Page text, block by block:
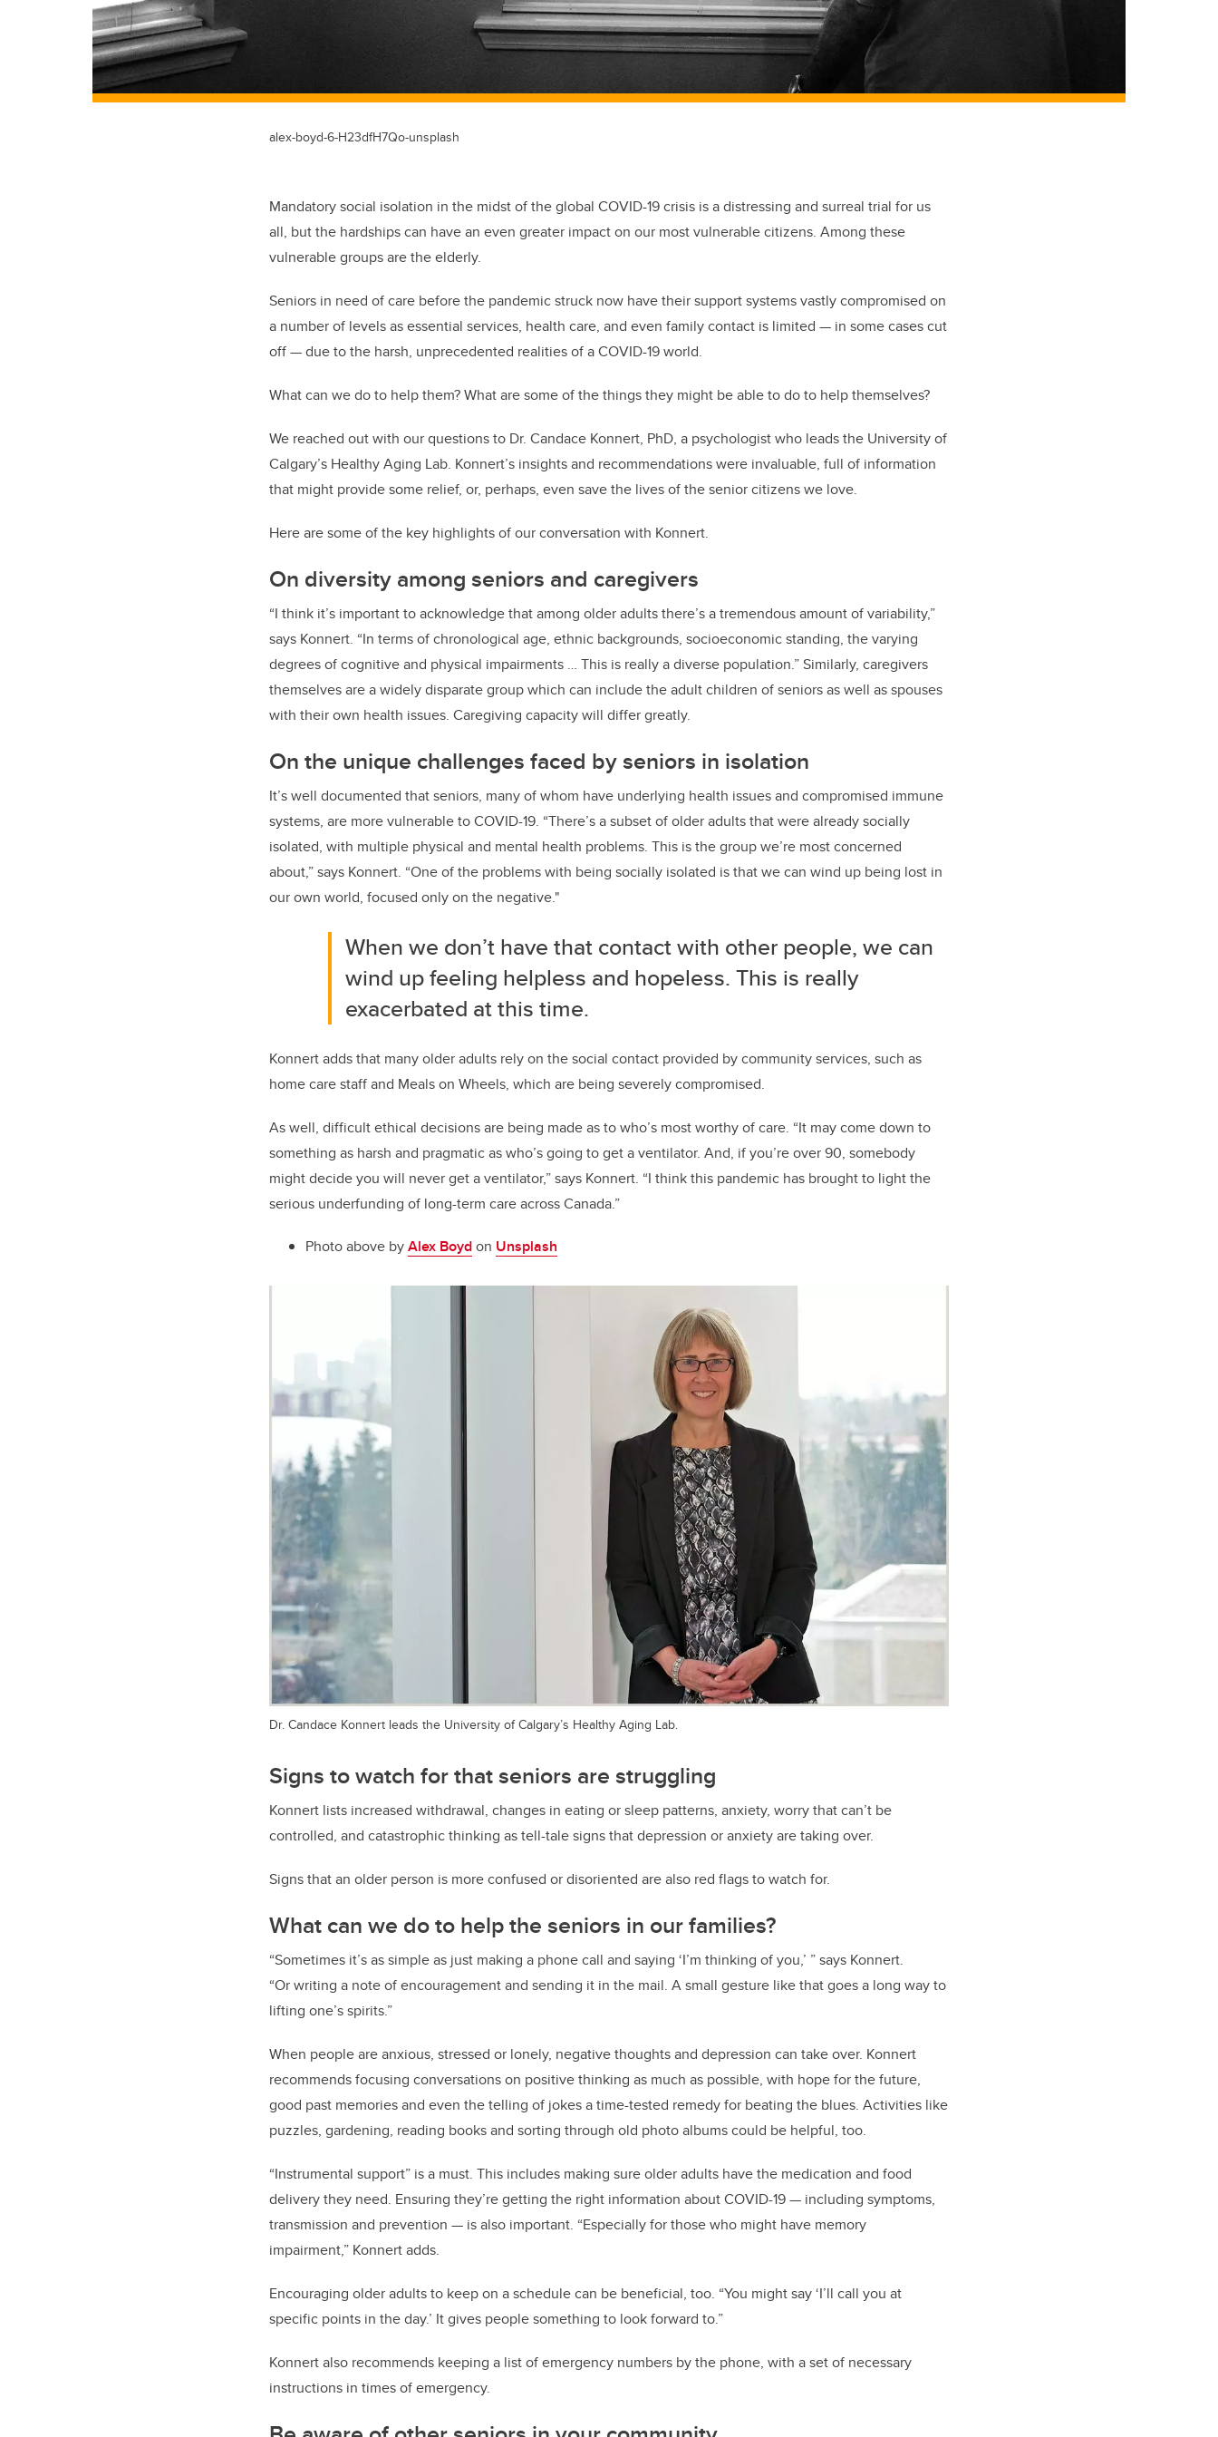
alex-boyd-6-H23dfH7Qo-unsplash
Mandatory social isolation in the midst of the global COVID-19 crisis is a distressing and surreal trial for us
all, but the hardships can have an even greater impact on our most vulnerable citizens. Among these
vulnerable groups are the elderly.
Seniors in need of care before the pandemic struck now have their support systems vastly compromised on
a number of levels as essential services, health care, and even family contact is limited — in some cases cut
off — due to the harsh, unprecedented realities of a COVID-19 world.
What can we do to help them? What are some of the things they might be able to do to help themselves?
We reached out with our questions to Dr. Candace Konnert, PhD, a psychologist who leads the University of
Calgary’s Healthy Aging Lab. Konnert’s insights and recommendations were invaluable, full of information
that might provide some relief, or, perhaps, even save the lives of the senior citizens we love.
Here are some of the key highlights of our conversation with Konnert.
On diversity among seniors and caregivers
“I think it’s important to acknowledge that among older adults there’s a tremendous amount of variability,”
says Konnert. “In terms of chronological age, ethnic backgrounds, socioeconomic standing, the varying
degrees of cognitive and physical impairments … This is really a diverse population.” Similarly, caregivers
themselves are a widely disparate group which can include the adult children of seniors as well as spouses
with their own health issues. Caregiving capacity will differ greatly.
On the unique challenges faced by seniors in isolation
It’s well documented that seniors, many of whom have underlying health issues and compromised immune
systems, are more vulnerable to COVID-19. “There’s a subset of older adults that were already socially
isolated, with multiple physical and mental health problems. This is the group we’re most concerned
about,” says Konnert. “One of the problems with being socially isolated is that we can wind up being lost in
our own world, focused only on the negative."
When we don’t have that contact with other people, we can
wind up feeling helpless and hopeless. This is really
exacerbated at this time.
Konnert adds that many older adults rely on the social contact provided by community services, such as
home care staff and Meals on Wheels, which are being severely compromised.
As well, difficult ethical decisions are being made as to who’s most worthy of care. “It may come down to
something as harsh and pragmatic as who’s going to get a ventilator. And, if you’re over 90, somebody
might decide you will never get a ventilator,” says Konnert. “I think this pandemic has brought to light the
serious underfunding of long-term care across Canada.”
Photo above byAlex Boydon Unsplash
Dr. Candace Konnert leads the University of Calgary’s Healthy Aging Lab.
Signs to watch for that seniors are struggling
Konnert lists increased withdrawal, changes in eating or sleep patterns, anxiety, worry that can’t be
controlled, and catastrophic thinking as tell-tale signs that depression or anxiety are taking over.
Signs that an older person is more confused or disoriented are also red flags to watch for.
What can we do to help the seniors in our families?
“Sometimes it’s as simple as just making a phone call and saying ‘I’m thinking of you,’ ” says Konnert.
“Or writing a note of encouragement and sending it in the mail. A small gesture like that goes a long way to
lifting one’s spirits.”
When people are anxious, stressed or lonely, negative thoughts and depression can take over. Konnert
recommends focusing conversations on positive thinking as much as possible, with hope for the future,
good past memories and even the telling of jokes a time-tested remedy for beating the blues. Activities like
puzzles, gardening, reading books and sorting through old photo albums could be helpful, too.
“Instrumental support” is a must. This includes making sure older adults have the medication and food
delivery they need. Ensuring they’re getting the right information about COVID-19 — including symptoms,
transmission and prevention — is also important. “Especially for those who might have memory
impairment,” Konnert adds.
Encouraging older adults to keep on a schedule can be beneficial, too. “You might say ‘I’ll call you at
specific points in the day.’ It gives people something to look forward to.”
Konnert also recommends keeping a list of emergency numbers by the phone, with a set of necessary
instructions in times of emergency.